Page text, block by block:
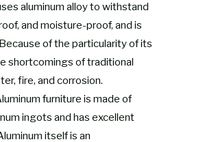
aluminum alloy to withstand
and moisture-proof, and is
of the particularity of its
shortcomings of traditional
fire, and corrosion.
furniture is made of
ingots and has excellent
itself is an